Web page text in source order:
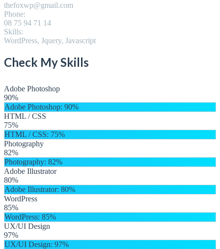
thefoxwp@gmail.com
Phone:
08 75 94 71 14
Skills:
WordPress, Jquery, Javascript
Check My Skills
Adobe Photoshop
90%
Adobe Photoshop: 90%
HTML / CSS
75%
HTML / CSS: 75%
Photography
82%
Photography: 82%
Adobe Illustrator
80%
Adobe Illustrator: 80%
WordPress
85%
WordPress: 85%
UX/UI Design
97%
UX/UI Design: 97%